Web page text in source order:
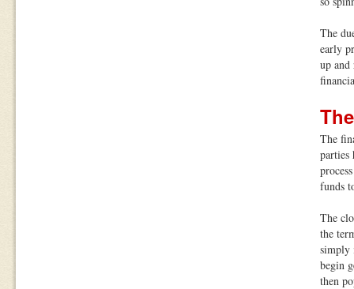
The
early
up
The
parties
funds
The
the
simply
begin
then